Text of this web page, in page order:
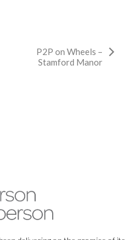
P2P on Wheels –
Stamford Manor